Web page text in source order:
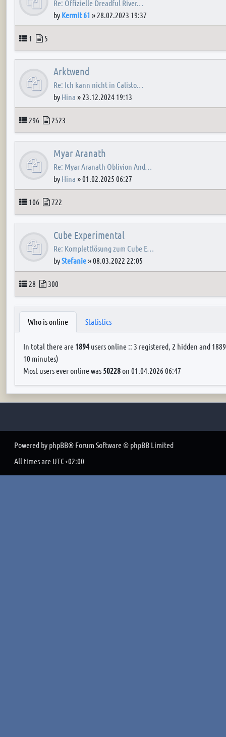
Re: Offizielle Dreadful River…
by Kermit 61 » 28.02.2023 19:37
Topics
1 Posts
5
Arktwend
Re: Ich kann nicht in Calisto…
by Hina » 23.12.2024 19:13
Topics
296 Posts
2523
Myar Aranath
Re: Myar Aranath Oblivion And…
by Hina »01.02.2025 06:27
Topics
106 Posts
722
Cube Experimental
Re: Komplettlösung zum Cube E…
byStefanie»08.03.2022 22:05
Topics
28 Posts
300
Who is online Statistics
In total there are 1894users online :: 3 registered, 2 hidden and
10 minutes)
Most users ever online was 50228on 01.04.2026 06:47
Powered by phpBB® Forum Software © phpBB Limited
All times are UTC+02:00